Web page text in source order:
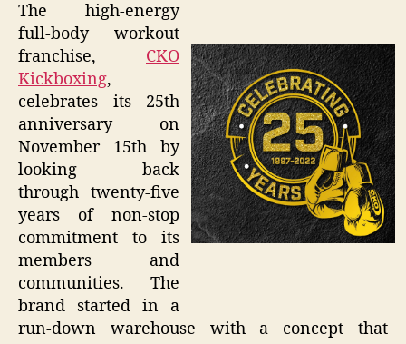
The high-energy
full-body workout
franchise, CKO
Kickboxing,
celebrates its 25th
anniversary on
November 15th by
looking back
through twenty-five
years of non-stop
commitment to its
members and
communities. The
brand started in a
run-down warehouse with a concept that